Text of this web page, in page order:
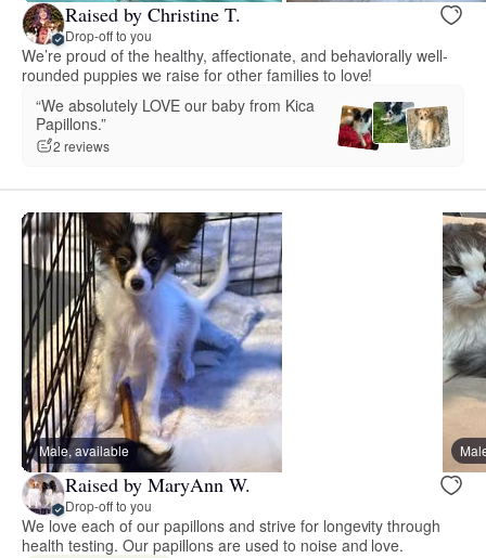
Raised by Christine T.
Drop-off to you
We’re proud of the healthy, affectionate, and behaviorally well-
rounded puppies we raise for other families to love!
“We absolutely LOVE our baby from Kica
Papillons.”
2 reviews
Male, available
Raised by MaryAnn W.
Drop-off to you
We love each of our papillons and strive for longevity through
health testing. Our papillons are used to noise and love.